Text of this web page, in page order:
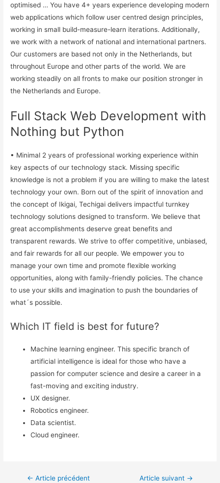
optimised … You have 4+ years experience developing modern
web applications which follow user centred design principles,
working in small build-measure-learn iterations. Additionally,
we work with a network of national and international partners.
Our customers are based not only in the Netherlands, but
throughout Europe and other parts of the world. We are
working steadily on all fronts to make our position stronger in
the Netherlands and Europe.
Full Stack Web Development with
Nothing but Python
• Minimal 2 years of professional working experience within
key aspects of our technology stack. Missing specific
knowledge is not a problem if you are willing to make the latest
technology your own. Born out of the spirit of innovation and
the concept of Ikigai, Techigai delivers impactful turnkey
technology solutions designed to transform. We believe that
great accomplishments deserve great benefits and
transparent rewards. We strive to offer competitive, unbiased,
and fair rewards for all our people. We empower you to
manage your own time and promote flexible working
opportunities, along with family-friendly policies. The chance
to use your skills and imagination to push the boundaries of
what´s possible.
Which IT field is best for future?
Machine learning engineer. This specific branch of
artificial intelligence is ideal for those who have a
passion for computer science and desire a career in a
fast-moving and exciting industry.
UX designer.
Robotics engineer.
Data scientist.
Cloud engineer.
← Article précédent Article suivant →